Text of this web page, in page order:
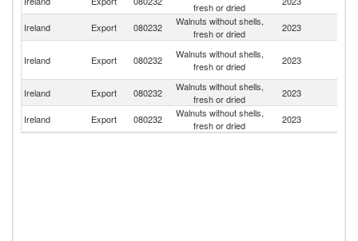
fresh or dried
Ireland Export 080232
Walnuts without shells,
fresh or dried
2023
Ireland Export 080232
Walnuts without shells,
fresh or dried
2023
Ireland
Export 080232
Walnuts without shells,
fresh or dried
2023
Ireland Export 080232
Walnuts without shells,
fresh or dried
2023